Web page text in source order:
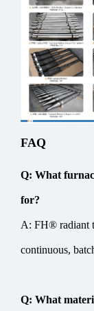
FAQ
Q: What
for?
A: FH® radiant
continuous,
Q: What